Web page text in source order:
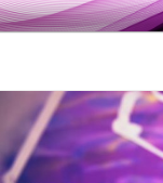
Skip
to
MY
Relieve Your Tech